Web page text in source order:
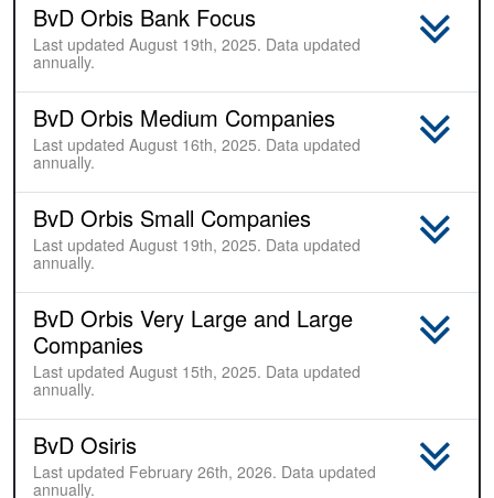
BvD Orbis Bank Focus
Last updated August 19th, 2025. Data updated
annually.
BvD Orbis Medium Companies
Last updated August 16th, 2025. Data updated
annually.
BvD Orbis Small Companies
Last updated August 19th, 2025. Data updated
annually.
BvD Orbis Very Large and Large
Companies
Last updated August 15th, 2025. Data updated
annually.
BvD Osiris
Last updated February 26th, 2026. Data updated
annually.